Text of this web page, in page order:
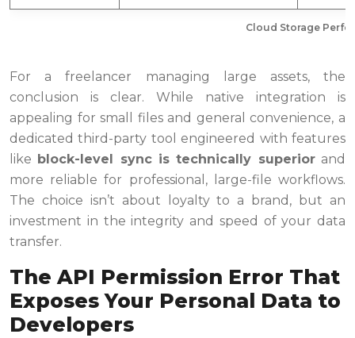
Cloud Storage
For a freelancer managing large assets, the
conclusion is clear. While native integration is
appealing for small files and general convenience, a
dedicated third-party tool engineered with features
like block-level sync is technically superiorand
more reliable for professional, large-file workflows.
The choice isn’t about loyalty to a brand, but an
investment in the integrity and speed of your data
transfer.
The API Permission Error That
Exposes Your Personal Data to
Developers